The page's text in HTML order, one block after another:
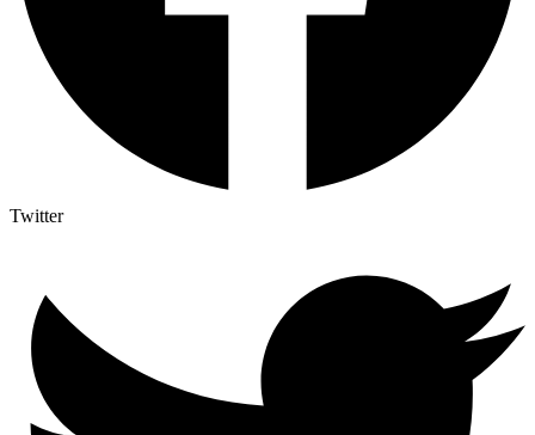
Twitter